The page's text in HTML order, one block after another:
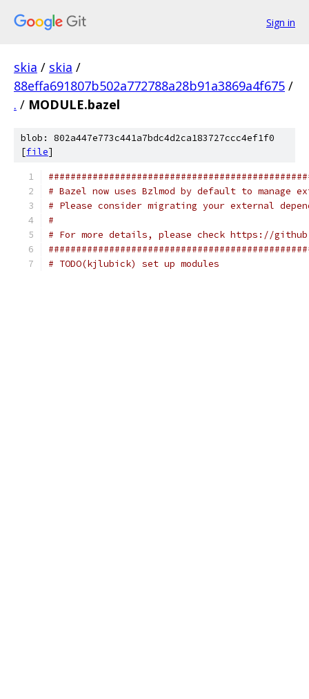
Sign in
skia / skia /
88effa691807b502a772788a28b91a3869a4f675 /
. / MODULE.bazel
blob: 802a447e773c441a7bdc4d2ca183727ccc4ef1f0
[file]
# Bazel now uses Bzlmod by default to manage
# Please consider migrating your external
#
# For more details, please check https://
# TODO(kjlubick) set up modules